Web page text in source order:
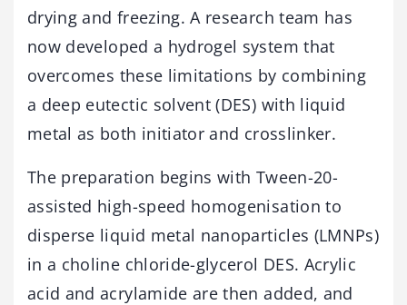
drying and freezing. A research team has
now developed a hydrogel system that
overcomes these limitations by combining
a deep eutectic solvent (DES) with liquid
metal as both initiator and crosslinker.
The preparation begins with Tween-20-
assisted high-speed homogenisation to
disperse liquid metal nanoparticles (LMNPs)
in a choline chloride-glycerol DES. Acrylic
acid and acrylamide are then added, and